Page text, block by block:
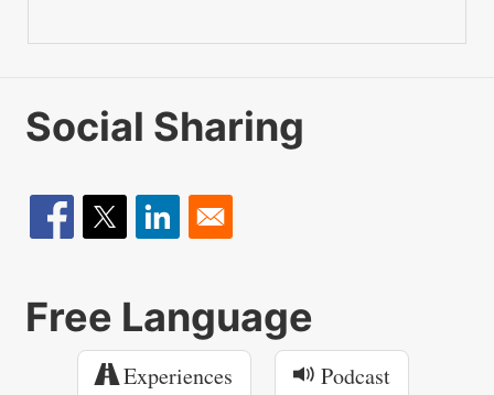
Social Sharing
Free Language
Experiences
Podcast